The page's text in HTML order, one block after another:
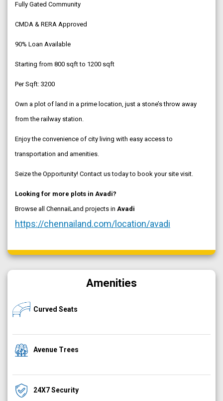
Fully Gated Community
CMDA & RERA Approved
90% Loan Available
Starting from 800 sqft to 1200 sqft
Per Sqft: ₹3200
Own a plot of land in a prime location, just a stone’s throw away
from the railway station.
Enjoy the convenience of city living with easy access to
transportation and amenities.
Seize the Opportunity! Contact us today to book your site visit.
Looking for more plots in Avadi?
Browse all ChennaiLand projects in Avadi
https://chennailand.com/location/avadi
Amenities
Curved Seats
Avenue Trees
24X7 Security